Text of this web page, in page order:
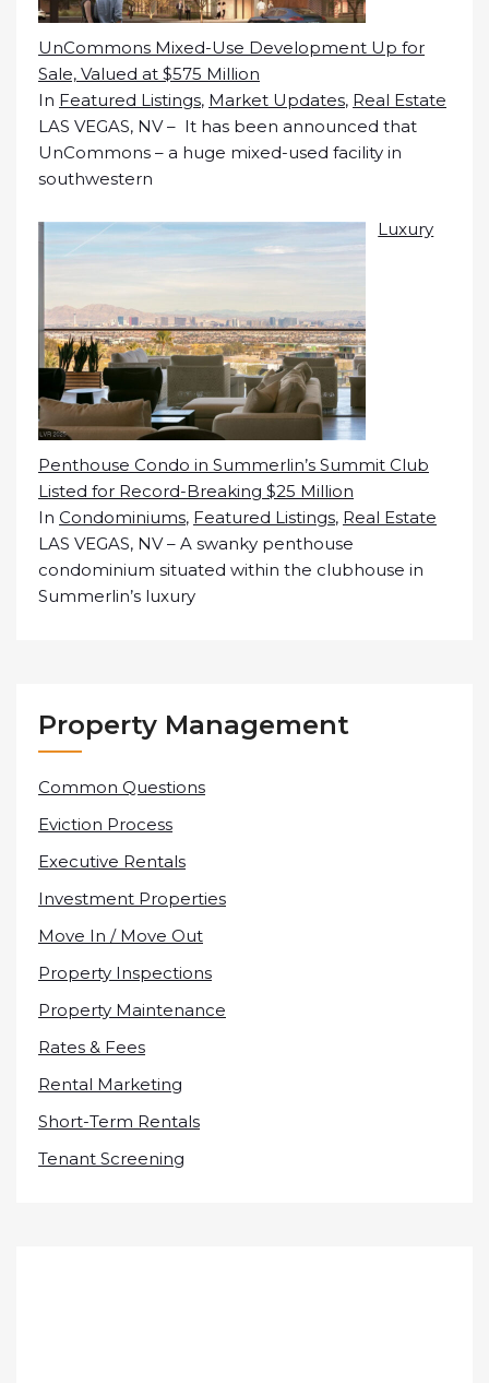
UnCommons Mixed-Use Development Up for
Sale, Valued at $575 Million
In Featured Listings, Market Updates, Real Estate
LAS VEGAS, NV – It has been announced that
UnCommons – a huge mixed-used facility in
southwestern
Luxury
Penthouse Condo in Summerlin’s Summit Club
Listed for Record-Breaking $25 Million
In Condominiums, Featured Listings, Real Estate
LAS VEGAS, NV – A swanky penthouse
condominium situated within the clubhouse in
Summerlin’s luxury
Property Management
Common Questions
Eviction Process
Executive Rentals
Investment Properties
Move In / Move Out
Property Inspections
Property Maintenance
Rates & Fees
Rental Marketing
Short-Term Rentals
Tenant Screening